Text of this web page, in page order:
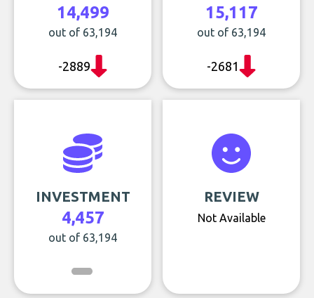
14,499
out of 63,194
-2889
15,117
out of 63,194
-2681
INVESTMENT
4,457
out of 63,194
REVIEW
Not Available